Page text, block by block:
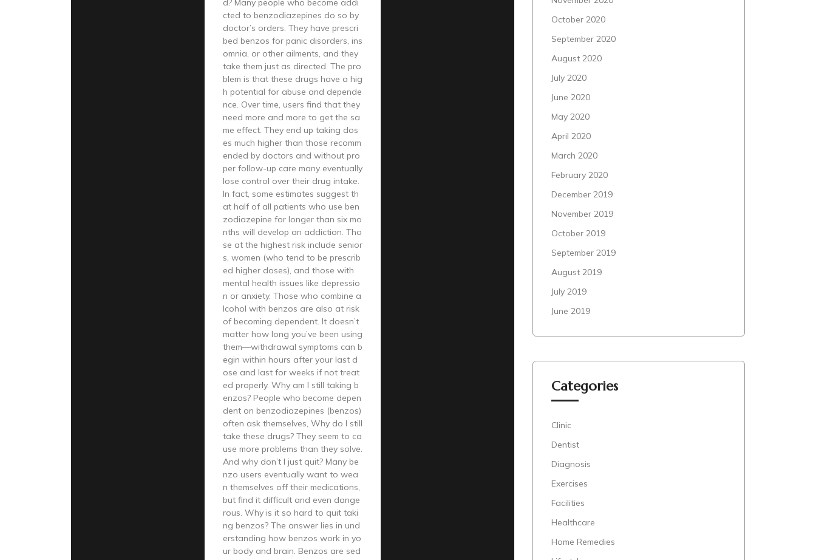
d? Many people who become addi
cted to benzodiazepines do so by
doctor’s orders. They have prescri
bed benzos for panic disorders, ins
omnia, or other ailments, and they
take them just as directed. The pro
blem is that these drugs have a hig
h potential for abuse and depende
nce. Over time, users find that they
need more and more to get the sa
me effect. They end up taking dos
es much higher than those recomm
ended by doctors and without pro
per follow-up care many eventually
lose control over their drug intake.
In fact, some estimates suggest th
at half of all patients who use ben
zodiazepine for longer than six mo
nths will develop an addiction. Tho
se at the highest risk include senior
s, women (who tend to be prescrib
ed higher doses), and those with
mental health issues like depressio
n or anxiety. Those who combine a
lcohol with benzos are also at risk
of becoming dependent. It doesn’t
matter how long you’ve been using
them—withdrawal symptoms can b
egin within hours after your last d
ose and last for weeks if not treat
ed properly. Why am I still taking b
enzos? People who become depen
dent on benzodiazepines (benzos)
often ask themselves, Why do I still
take these drugs? They seem to ca
use more problems than they solve.
And why don’t I just quit? Many be
nzo users eventually want to wea
n themselves off their medications,
but find it difficult and even dange
rous. Why is it so hard to quit taki
ng benzos? The answer lies in und
erstanding how benzos work in yo
ur body and brain. Benzos are sed
October 2020
September 2020
August 2020
July 2020
June 2020
May 2020
April 2020
March 2020
February 2020
December 2019
November 2019
October 2019
September 2019
August 2019
July 2019
June 2019
Categories
Clinic
Dentist
Diagnosis
Exercises
Facilities
Healthcare
Home Remedies